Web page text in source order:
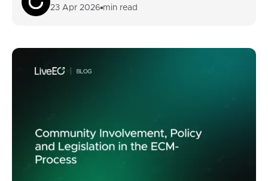
23 Apr 2026 min read